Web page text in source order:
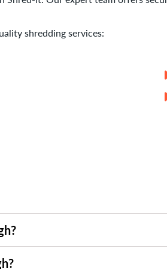
shredding services:
a collection that works for you.